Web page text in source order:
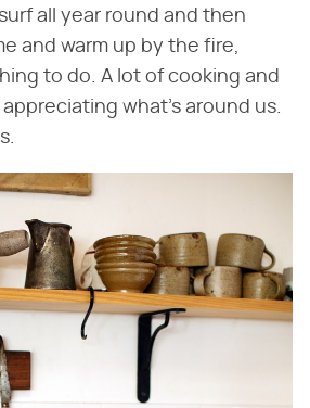
all year round and then
and warm up by the fire,
to do. A lot of cooking and
what's around us.